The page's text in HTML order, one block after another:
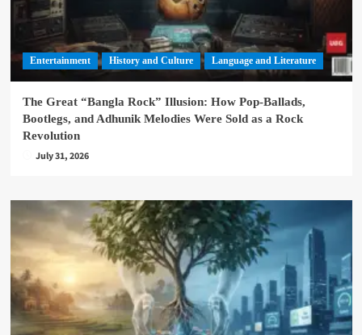
Entertainment History and Culture Language and Literature
The Great “Bangla Rock” Illusion: How Pop-Ballads,
Bootlegs, and Adhunik Melodies Were Sold as a Rock
Revolution
July 31, 2026